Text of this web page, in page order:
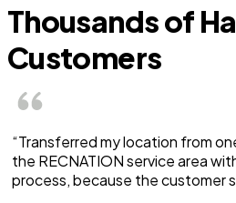
Thousands of
Customers
“Transferred my location from
the RECNATION service area
process, because the customer